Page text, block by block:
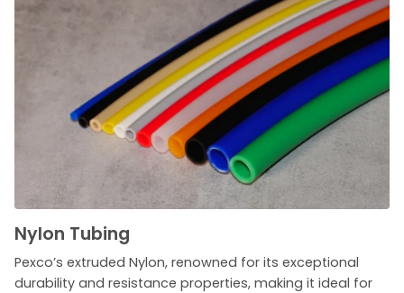
Nylon Tubing
Pexco’s extruded Nylon, renowned for its exceptional
durability and resistance properties, making it ideal for